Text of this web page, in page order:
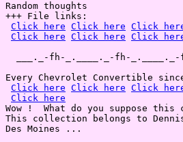
Random thoughts
+++ File links:
Click here Click here Click
Click here Click here Click
___._-fh-_.____._-fh-
Every Chevrolet Convertible
Click here Click here Click
Click here
Wow !  What do you suppose
This collection belongs to
Des Moines ...